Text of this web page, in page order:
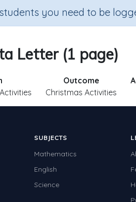
you need to be
Letter (1 page)
Outcome
Christmas Activities
SUBJECTS
Mathematics
English
Science